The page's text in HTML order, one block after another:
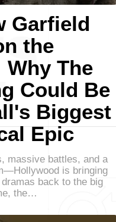
Garfield
the
Why The
Could Be
Biggest
Epic
massive battles, and a
is bringing
back to the big
the…